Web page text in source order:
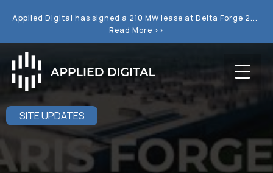
Applied Digital has signed a 210 MW lease at Delta Forge 2...
Read More >>
SITE UPDATES